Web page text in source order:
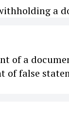
a
of a
of false